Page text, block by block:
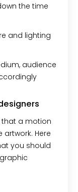
the time
and lighting
audience
that a motion
Here
you should